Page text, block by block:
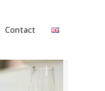
Contact